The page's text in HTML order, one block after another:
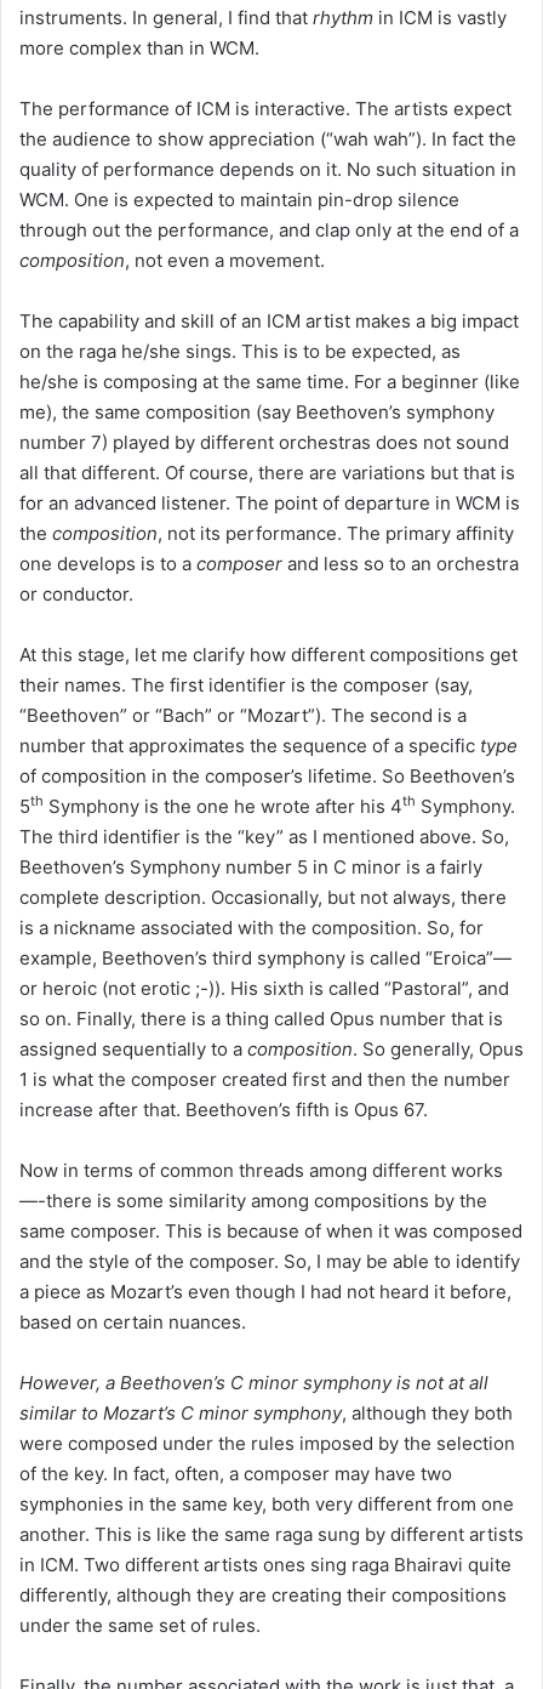
instruments. In general, I find that rhythm in ICM is vastly
more complex than in WCM.
The performance of ICM is interactive. The artists expect
the audience to show appreciation (“wah wah”). In fact the
quality of performance depends on it. No such situation in
WCM. One is expected to maintain pin-drop silence
through out the performance, and clap only at the end of a
composition, not even a movement.
The capability and skill of an ICM artist makes a big impact
on the raga he/she sings. This is to be expected, as
he/she is composing at the same time. For a beginner (like
me), the same composition (say Beethoven’s symphony
number 7) played by different orchestras does not sound
all that different. Of course, there are variations but that is
for an advanced listener. The point of departure in WCM is
the composition, not its performance. The primary affinity
one develops is to a composer and less so to an orchestra
or conductor.
At this stage, let me clarify how different compositions get
their names. The first identifier is the composer (say,
“Beethoven” or “Bach” or “Mozart”). The second is a
number that approximates the sequence of a specific type
of composition in the composer’s lifetime. So Beethoven’s
5th Symphony is the one he wrote after his 4th Symphony.
The third identifier is the “key” as I mentioned above. So,
Beethoven’s Symphony number 5 in C minor is a fairly
complete description. Occasionally, but not always, there
is a nickname associated with the composition. So, for
example, Beethoven’s third symphony is called “Eroica”—
or heroic (not erotic ;-)). His sixth is called “Pastoral”, and
so on. Finally, there is a thing called Opus number that is
assigned sequentially to a composition. So generally, Opus
1 is what the composer created first and then the number
increase after that. Beethoven’s fifth is Opus 67.
Now in terms of common threads among different works
—-there is some similarity among compositions by the
same composer. This is because of when it was composed
and the style of the composer. So, I may be able to identify
a piece as Mozart’s even though I had not heard it before,
based on certain nuances.
However, a Beethoven’s C minor symphony is not at all
similar to Mozart’s C minor symphony, although they both
were composed under the rules imposed by the selection
of the key. In fact, often, a composer may have two
symphonies in the same key, both very different from one
another. This is like the same raga sung by different artists
in ICM. Two different artists ones sing raga Bhairavi quite
differently, although they are creating their compositions
under the same set of rules.